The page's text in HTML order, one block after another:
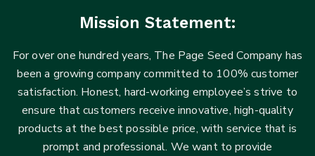
Mission Statement:
For over one hundred years, The Page Seed Company has
been a growing company committed to 100% customer
satisfaction. Honest, hard-working employee’s strive to
ensure that customers receive innovative, high-quality
products at the best possible price, with service that is
prompt and professional. We want to provide